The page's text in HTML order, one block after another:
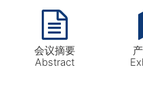
会议摘要
Abstract